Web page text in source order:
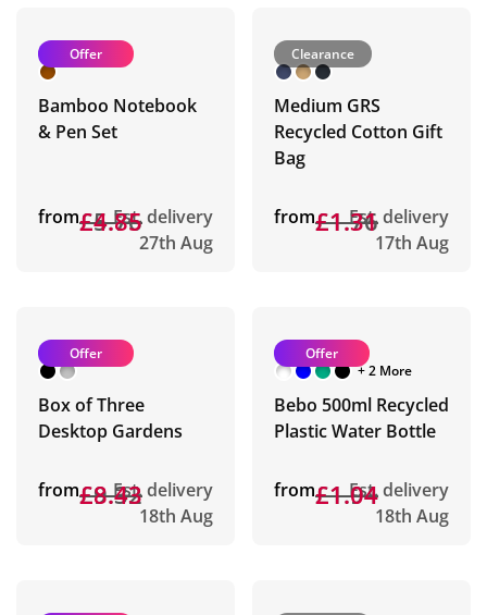
Offer
Bamboo Notebook
& Pen Set
from£5.76
£4.85Est. delivery
27th Aug
Clearance
Medium GRS
Recycled Cotton Gift
Bag
from£1.76
£1.31Est. delivery
17th Aug
Offer
Box of Three
Desktop Gardens
from£9.32
£8.43Est. delivery
18th Aug
Offer
+ 2 More
Bebo 500ml Recycled
Plastic Water Bottle
from£1.94
£1.04Est. delivery
18th Aug